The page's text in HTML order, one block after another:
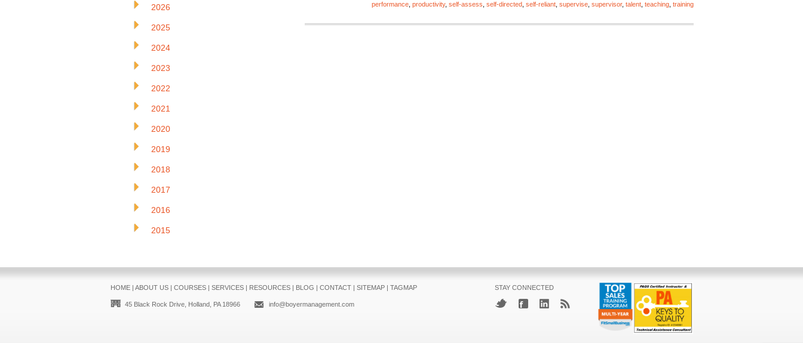
performance productivity, self-assess self-directed self-reliant supervise supervisor, talent teaching training
2026
2025
2024
2023
2022
2021
2020
2019
2018
2017
2016
2015
HOME| ABOUT US| COURSES| SERVICES| RESOURCES| BLOG | CONTACT| SITEMAP| TAGMAP
45 Black Rock Drive, Holland, PA 18966 info@boyermanagement.com
STAY CONNECTED